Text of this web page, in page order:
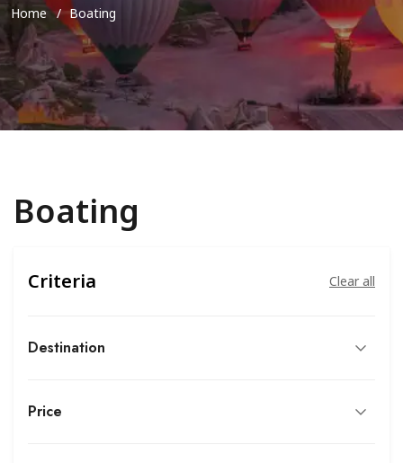
Home Boating
Boating
Criteria Clear all
Destination
Price